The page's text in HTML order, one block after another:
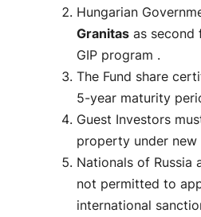
Hungarian
Granitas as second
GIP program .
The Fund share
5-year maturity
Guest Investors
property under new
Nationals of Russia
not permitted to
international